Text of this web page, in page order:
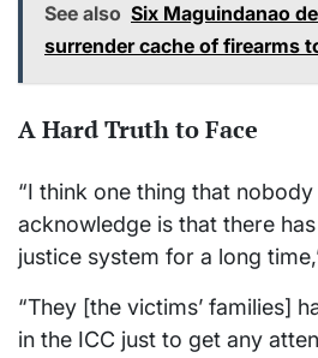
See also Six Maguindanao
surrender cache of firearms
A Hard Truth to Face
“I think one thing that
acknowledge is that there
justice system for a long
“They [the victims’ families]
in the ICC just to get any